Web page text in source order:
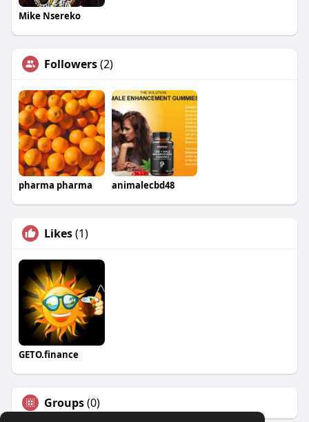
Mike Nsereko
Followers(2)
pharma pharma animalecbd48
Likes(1)
GETO.finance
Groups(0)